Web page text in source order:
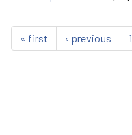
« first ‹ previous 1